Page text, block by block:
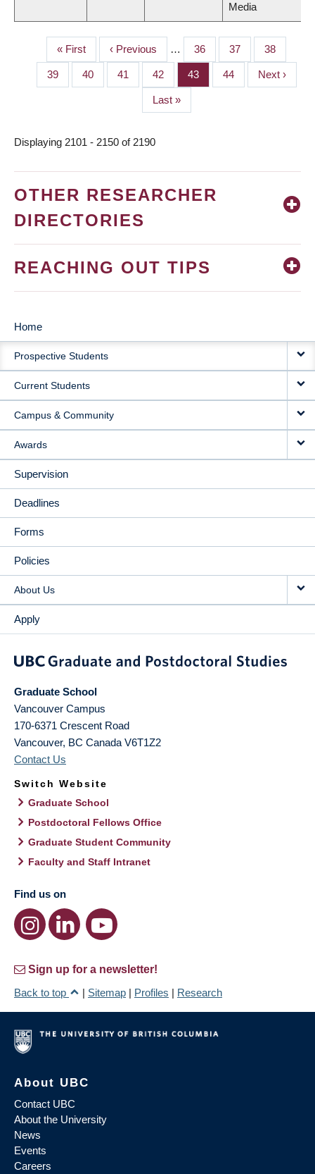
Media
PAGINATION
First
page
« First
Previous
page
‹ Previous … Page
36 Page
37 Page
38
Page
39 Page
40 Page
41 Page
42 Page
43 Page
44
Next
page
Next ›
Last
page
Last »
Displaying 2101 - 2150 of 2190
OTHER RESEARCHER
DIRECTORIES
REACHING OUT TIPS
MAIN
NAVIGATION
Home
Prospective Students
Current Students
Campus & Community
Awards
Supervision
Deadlines
Forms
Policies
About Us
Apply
Graduate School
Vancouver Campus
170-6371 Crescent Road
Vancouver, BC Canada V6T1Z2
Contact Us
Switch Website
Graduate School
Postdoctoral Fellows Office
Graduate Student Community
Faculty and Staff Intranet
Find us on
Sign up for a newsletter!
Back to top
| Sitemap | Profiles | Research
About UBC
Contact UBC
About the University
News
Events
Careers